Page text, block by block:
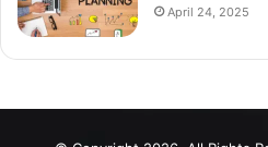
April 24, 2025